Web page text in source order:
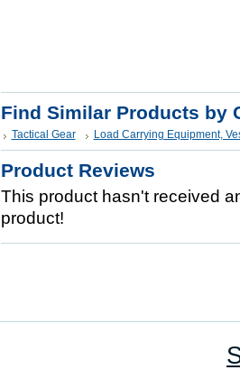
Find Similar Products by
Tactical Gear Load Carrying Equipment,
Product Reviews
This product hasn't received
product!